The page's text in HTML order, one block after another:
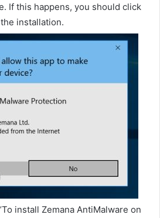
If this happens, you should click
installation.
install Zemana AntiMalware on